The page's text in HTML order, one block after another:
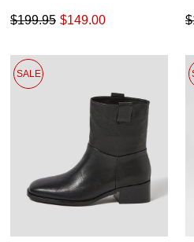
$149.00
$199.95
SALE